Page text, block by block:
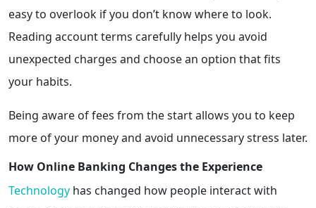
easy to overlook if you don’t know where to look.
Reading account terms carefully helps you avoid
unexpected charges and choose an option that fits
your habits.
Being aware of fees from the start allows you to keep
more of your money and avoid unnecessary stress later.
How Online Banking Changes the Experience
Technology has changed how people interact with